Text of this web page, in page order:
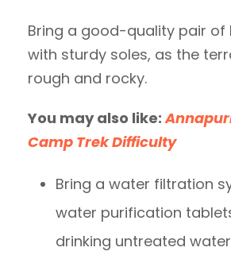
Bring a good-quality pair of
with sturdy soles, as the
rough and rocky.
You may also like:
Camp Trek Difficulty
Bring a water filtration
water purification
drinking untreated